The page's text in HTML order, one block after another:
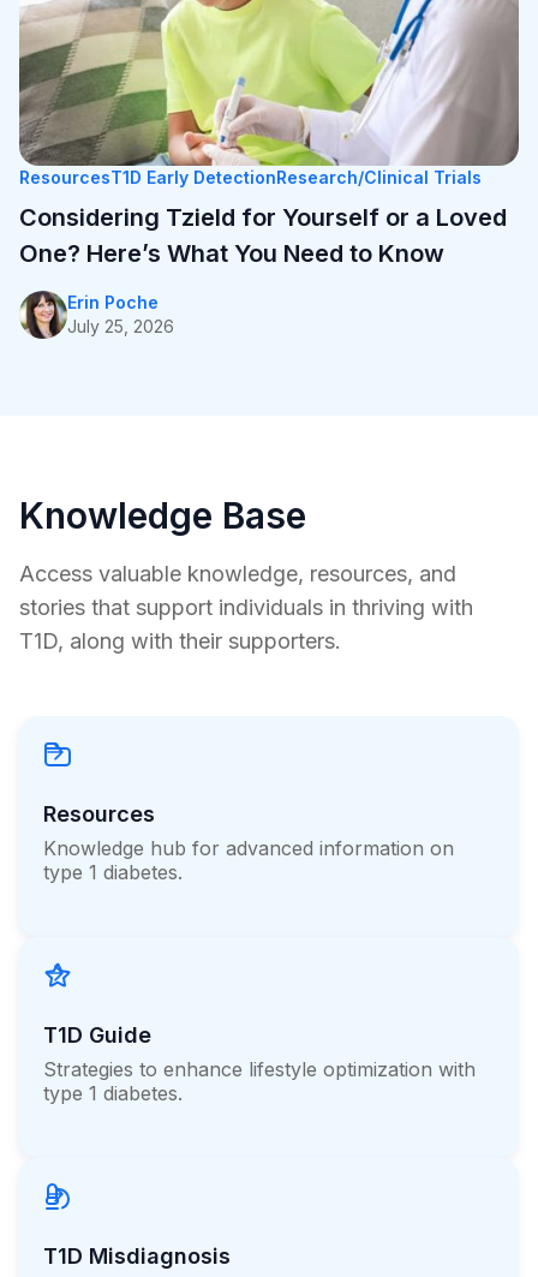
One? Here’s What You Need to Know
Erin Poche
July 25, 2026
University of Michigan’s First Tzield Pediatric
Patient Diagnosed in Stage 2 – A Year and a
Half Later, He is Still Insulin-Free
Erin Poche
July 20, 2026
ResourcesT1D Early DetectionResearch/Clinical Trials
Considering Tzield for Yourself or a Loved
One? Here’s What You Need to Know
Erin Poche
July 25, 2026
Knowledge Base
Access valuable knowledge, resources, and
stories that support individuals in thriving with
T1D, along with their supporters.
Resources
Knowledge hub for advanced information on
type 1 diabetes.
T1D Guide
Strategies to enhance lifestyle optimization with
type 1 diabetes.
T1D Misdiagnosis